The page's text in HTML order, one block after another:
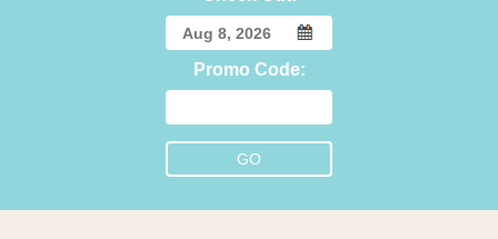
Promo Code: